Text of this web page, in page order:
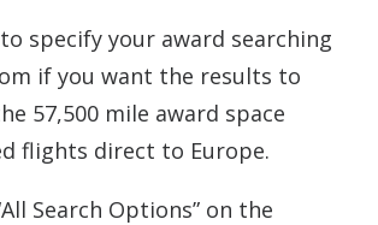
specify your award searching
if you want the results to
57,500 mile award space
flights direct to Europe.
Search Options” on the